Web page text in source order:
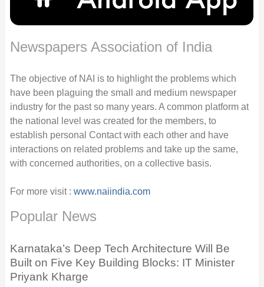
Newspapers Association of India
The objective of NAI is to highlight the problems which
have been plaguing the small and medium newspaper
industry for the past so many years. A common platform at
the national level was created for the members, to
establish personal Contact with each other and have
interactions on related problems and take up the same,
with concerned authorities, on a collective basis.
For more visit : www.naiindia.com
Popular News
Karnataka’s Deep Tech Architecture Will Be
Built on Five Key Building Blocks: IT Minister
Priyank Kharge